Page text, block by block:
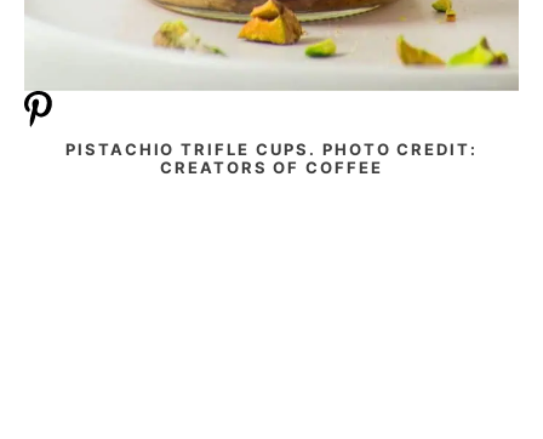
PISTACHIO TRIFLE CUPS. PHOTO CREDIT:
CREATORS OF COFFEE